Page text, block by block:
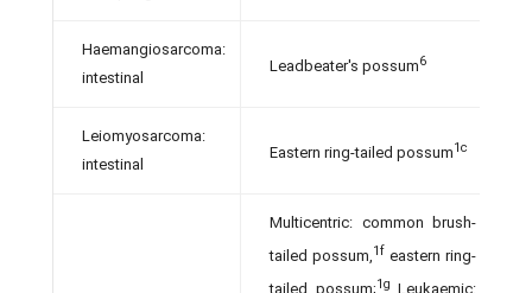
Haemangiosarcoma:
intestinal
Leadbeater's possum6
Leiomyosarcoma:
intestinal
Eastern ring-tailed possum1c
Multicentric: common brush-
tailed possum,1f eastern ring-
tailed possum;1g Leukaemic: